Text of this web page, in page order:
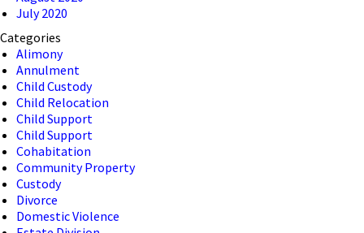
July 2020
Categories
Alimony
Annulment
Child Custody
Child Relocation
Child Support
Child Support
Cohabitation
Community Property
Custody
Divorce
Domestic Violence